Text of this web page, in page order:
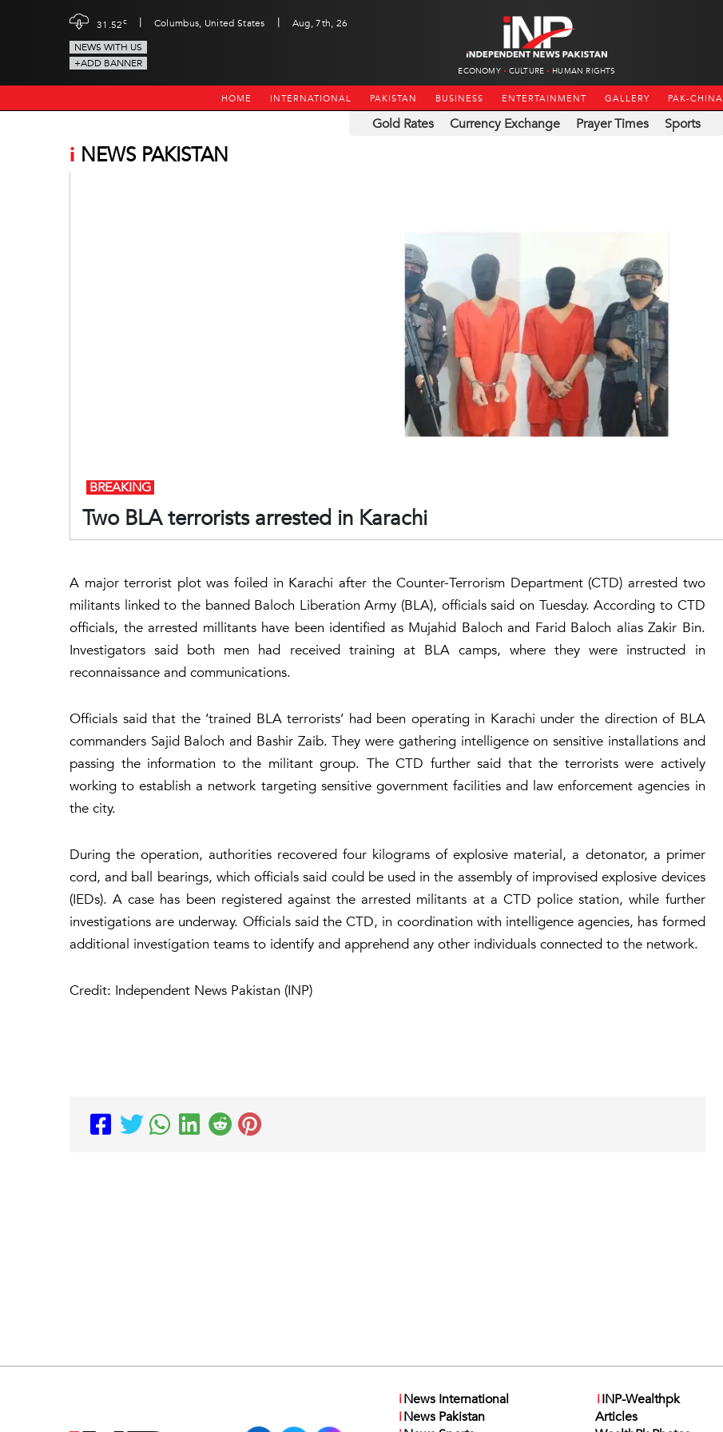
31.52c | Columbus, United States |
Aug, 7th, 26
NEWS WITH US
+ADD BANNER
ECONOMY CULTURE HUMAN RIGHTS
HOME INTERNATIONAL PAKISTAN BUSINESS ENTERTAINMENT GALLERY PAK-CHINA
Gold Rates Currency Exchange Prayer Times Sports
i NEWS PAKISTAN
Two BLA terrorists arrested in Karachi
BREAKING
A major terrorist plot was foiled in Karachi after the Counter-Terrorism Department (CTD) arrested two
militants linked to the banned Baloch Liberation Army (BLA), officials said on Tuesday. According to CTD
officials, the arrested millitants have been identified as Mujahid Baloch and Farid Baloch alias Zakir Bin.
Investigators said both men had received training at BLA camps, where they were instructed in
reconnaissance and communications.
Officials said that the ‘trained BLA terrorists’ had been operating in Karachi under the direction of BLA
commanders Sajid Baloch and Bashir Zaib. They were gathering intelligence on sensitive installations and
passing the information to the militant group. The CTD further said that the terrorists were actively
working to establish a network targeting sensitive government facilities and law enforcement agencies in
the city.
During the operation, authorities recovered four kilograms of explosive material, a detonator, a primer
cord, and ball bearings, which officials said could be used in the assembly of improvised explosive devices
(IEDs). A case has been registered against the arrested militants at a CTD police station, while further
investigations are underway. Officials said the CTD, in coordination with intelligence agencies, has formed
additional investigation teams to identify and apprehend any other individuals connected to the network.
Credit: Independent News Pakistan (INP)
iNews International
iNews Pakistan
iINP-Wealthpk
Articles